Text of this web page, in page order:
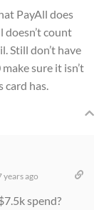
PayAll does
count
Still don’t have
sure it isn’t
card has.
years ago
spend?